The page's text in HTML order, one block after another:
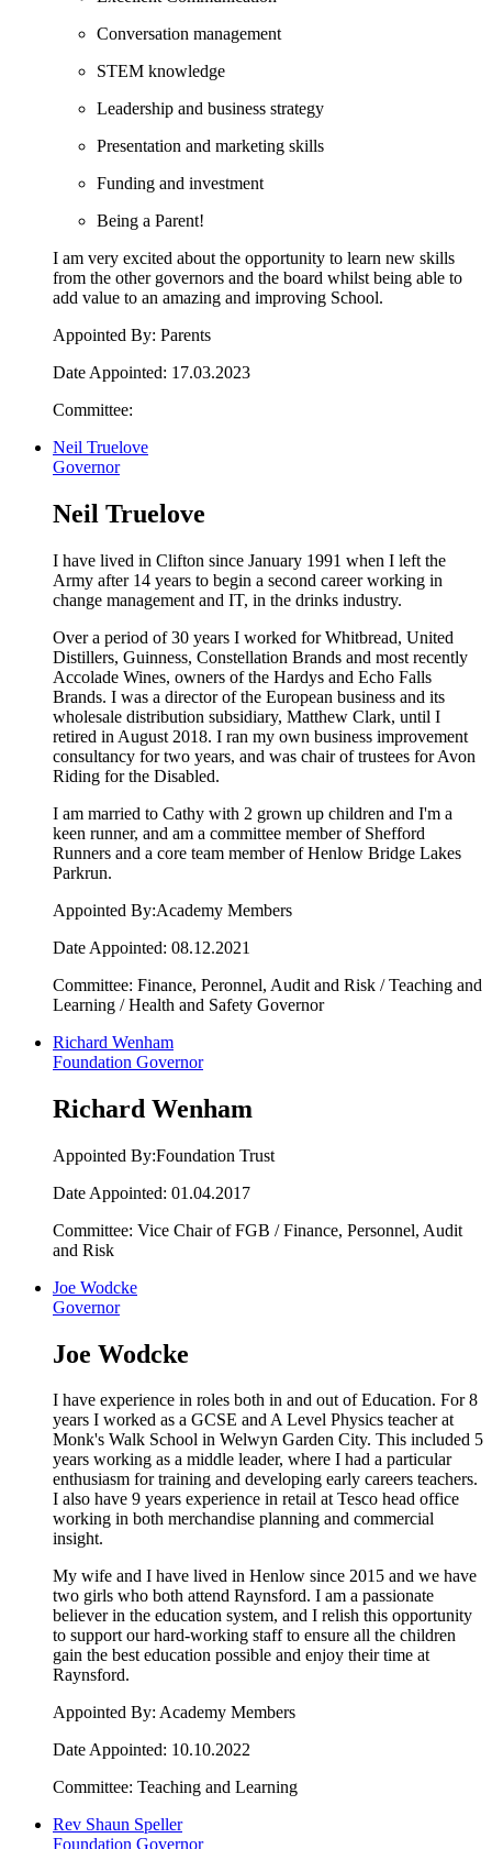
Conversation management
STEM knowledge
Leadership and business strategy
Presentation and marketing skills
Funding and investment
Being a Parent!
I am very excited about the opportunity to learn new skills
from the other governors and the board whilst being able to
add value to an amazing and improving School.
Appointed By: Parents
Date Appointed: 17.03.2023
Committee:
Neil Truelove
Governor
Neil Truelove
I have lived in Clifton since January 1991 when I left the
Army after 14 years to begin a second career working in
change management and IT, in the drinks industry.
Over a period of 30 years I worked for Whitbread, United
Distillers, Guinness, Constellation Brands and most recently
Accolade Wines, owners of the Hardys and Echo Falls
Brands. I was a director of the European business and its
wholesale distribution subsidiary, Matthew Clark, until I
retired in August 2018. I ran my own business improvement
consultancy for two years, and was chair of trustees for Avon
Riding for the Disabled.
I am married to Cathy with 2 grown up children and I'm a
keen runner, and am a committee member of Shefford
Runners and a core team member of Henlow Bridge Lakes
Parkrun.
Appointed By:Academy Members
Date Appointed: 08.12.2021
Committee: Finance, Peronnel, Audit and Risk / Teaching and
Learning / Health and Safety Governor
Richard Wenham
Foundation Governor
Richard Wenham
Appointed By:Foundation Trust
Date Appointed: 01.04.2017
Committee: Vice Chair of FGB / Finance, Personnel, Audit
and Risk
Joe Wodcke
Governor
Joe Wodcke
I have experience in roles both in and out of Education. For 8
years I worked as a GCSE and A Level Physics teacher at
Monk's Walk School in Welwyn Garden City. This included 5
years working as a middle leader, where I had a particular
enthusiasm for training and developing early careers teachers.
I also have 9 years experience in retail at Tesco head office
working in both merchandise planning and commercial
insight.
My wife and I have lived in Henlow since 2015 and we have
two girls who both attend Raynsford. I am a passionate
believer in the education system, and I relish this opportunity
to support our hard-working staff to ensure all the children
gain the best education possible and enjoy their time at
Raynsford.
Appointed By: Academy Members
Date Appointed: 10.10.2022
Committee: Teaching and Learning
Rev Shaun Speller
Foundation Governor